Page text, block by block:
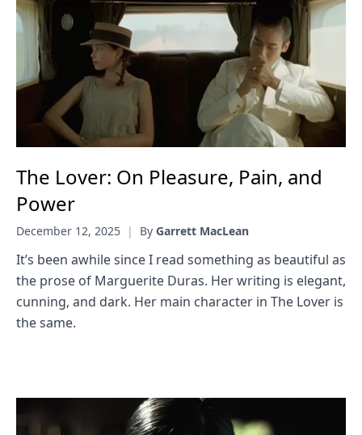
The Lover: On Pleasure, Pain, and
Power
December 12, 2025 | By Garrett MacLean
It’s been awhile since I read something as beautiful as
the prose of Marguerite Duras. Her writing is elegant,
cunning, and dark. Her main character in The Lover is
the same.